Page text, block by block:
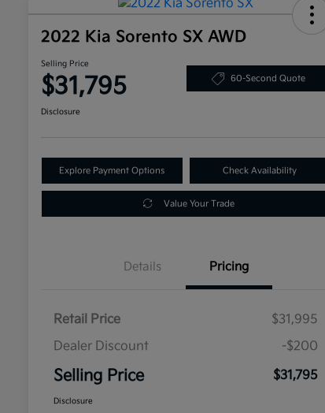
2022 Kia Sorento SX AWD
Selling Price
$31,795 60-Second Quote
Disclosure
Explore Payment Options Check Availability
Value Your Trade
Details Pricing
Retail Price
$31,995
Dealer Discount
-$200
Selling Price $31,795
Disclosure